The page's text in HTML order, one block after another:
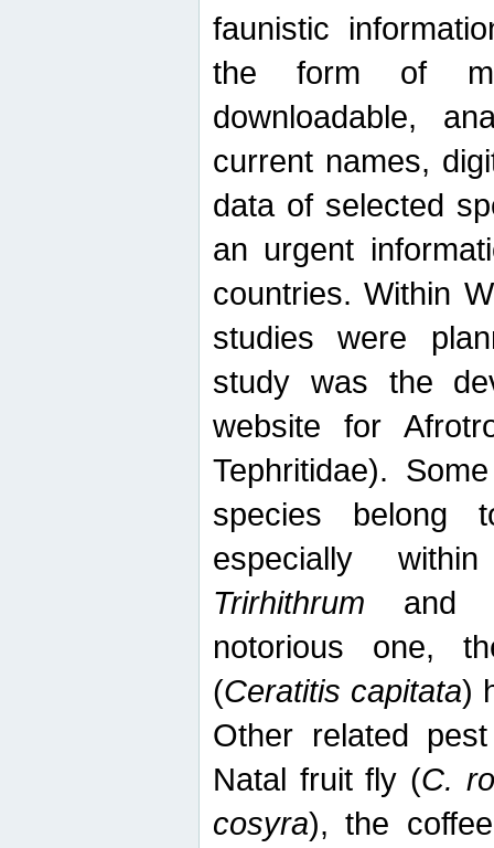
faunistic
the form of
downloadable,
current names,
data of selected
an urgent
countries. Within
studies were
study was the
website for
Tephritidae).
species belong
especially
Trirhithrum and
notorious one,
(Ceratitis capitata)
Other related
Natal fruit fly (C.
cosyra), the